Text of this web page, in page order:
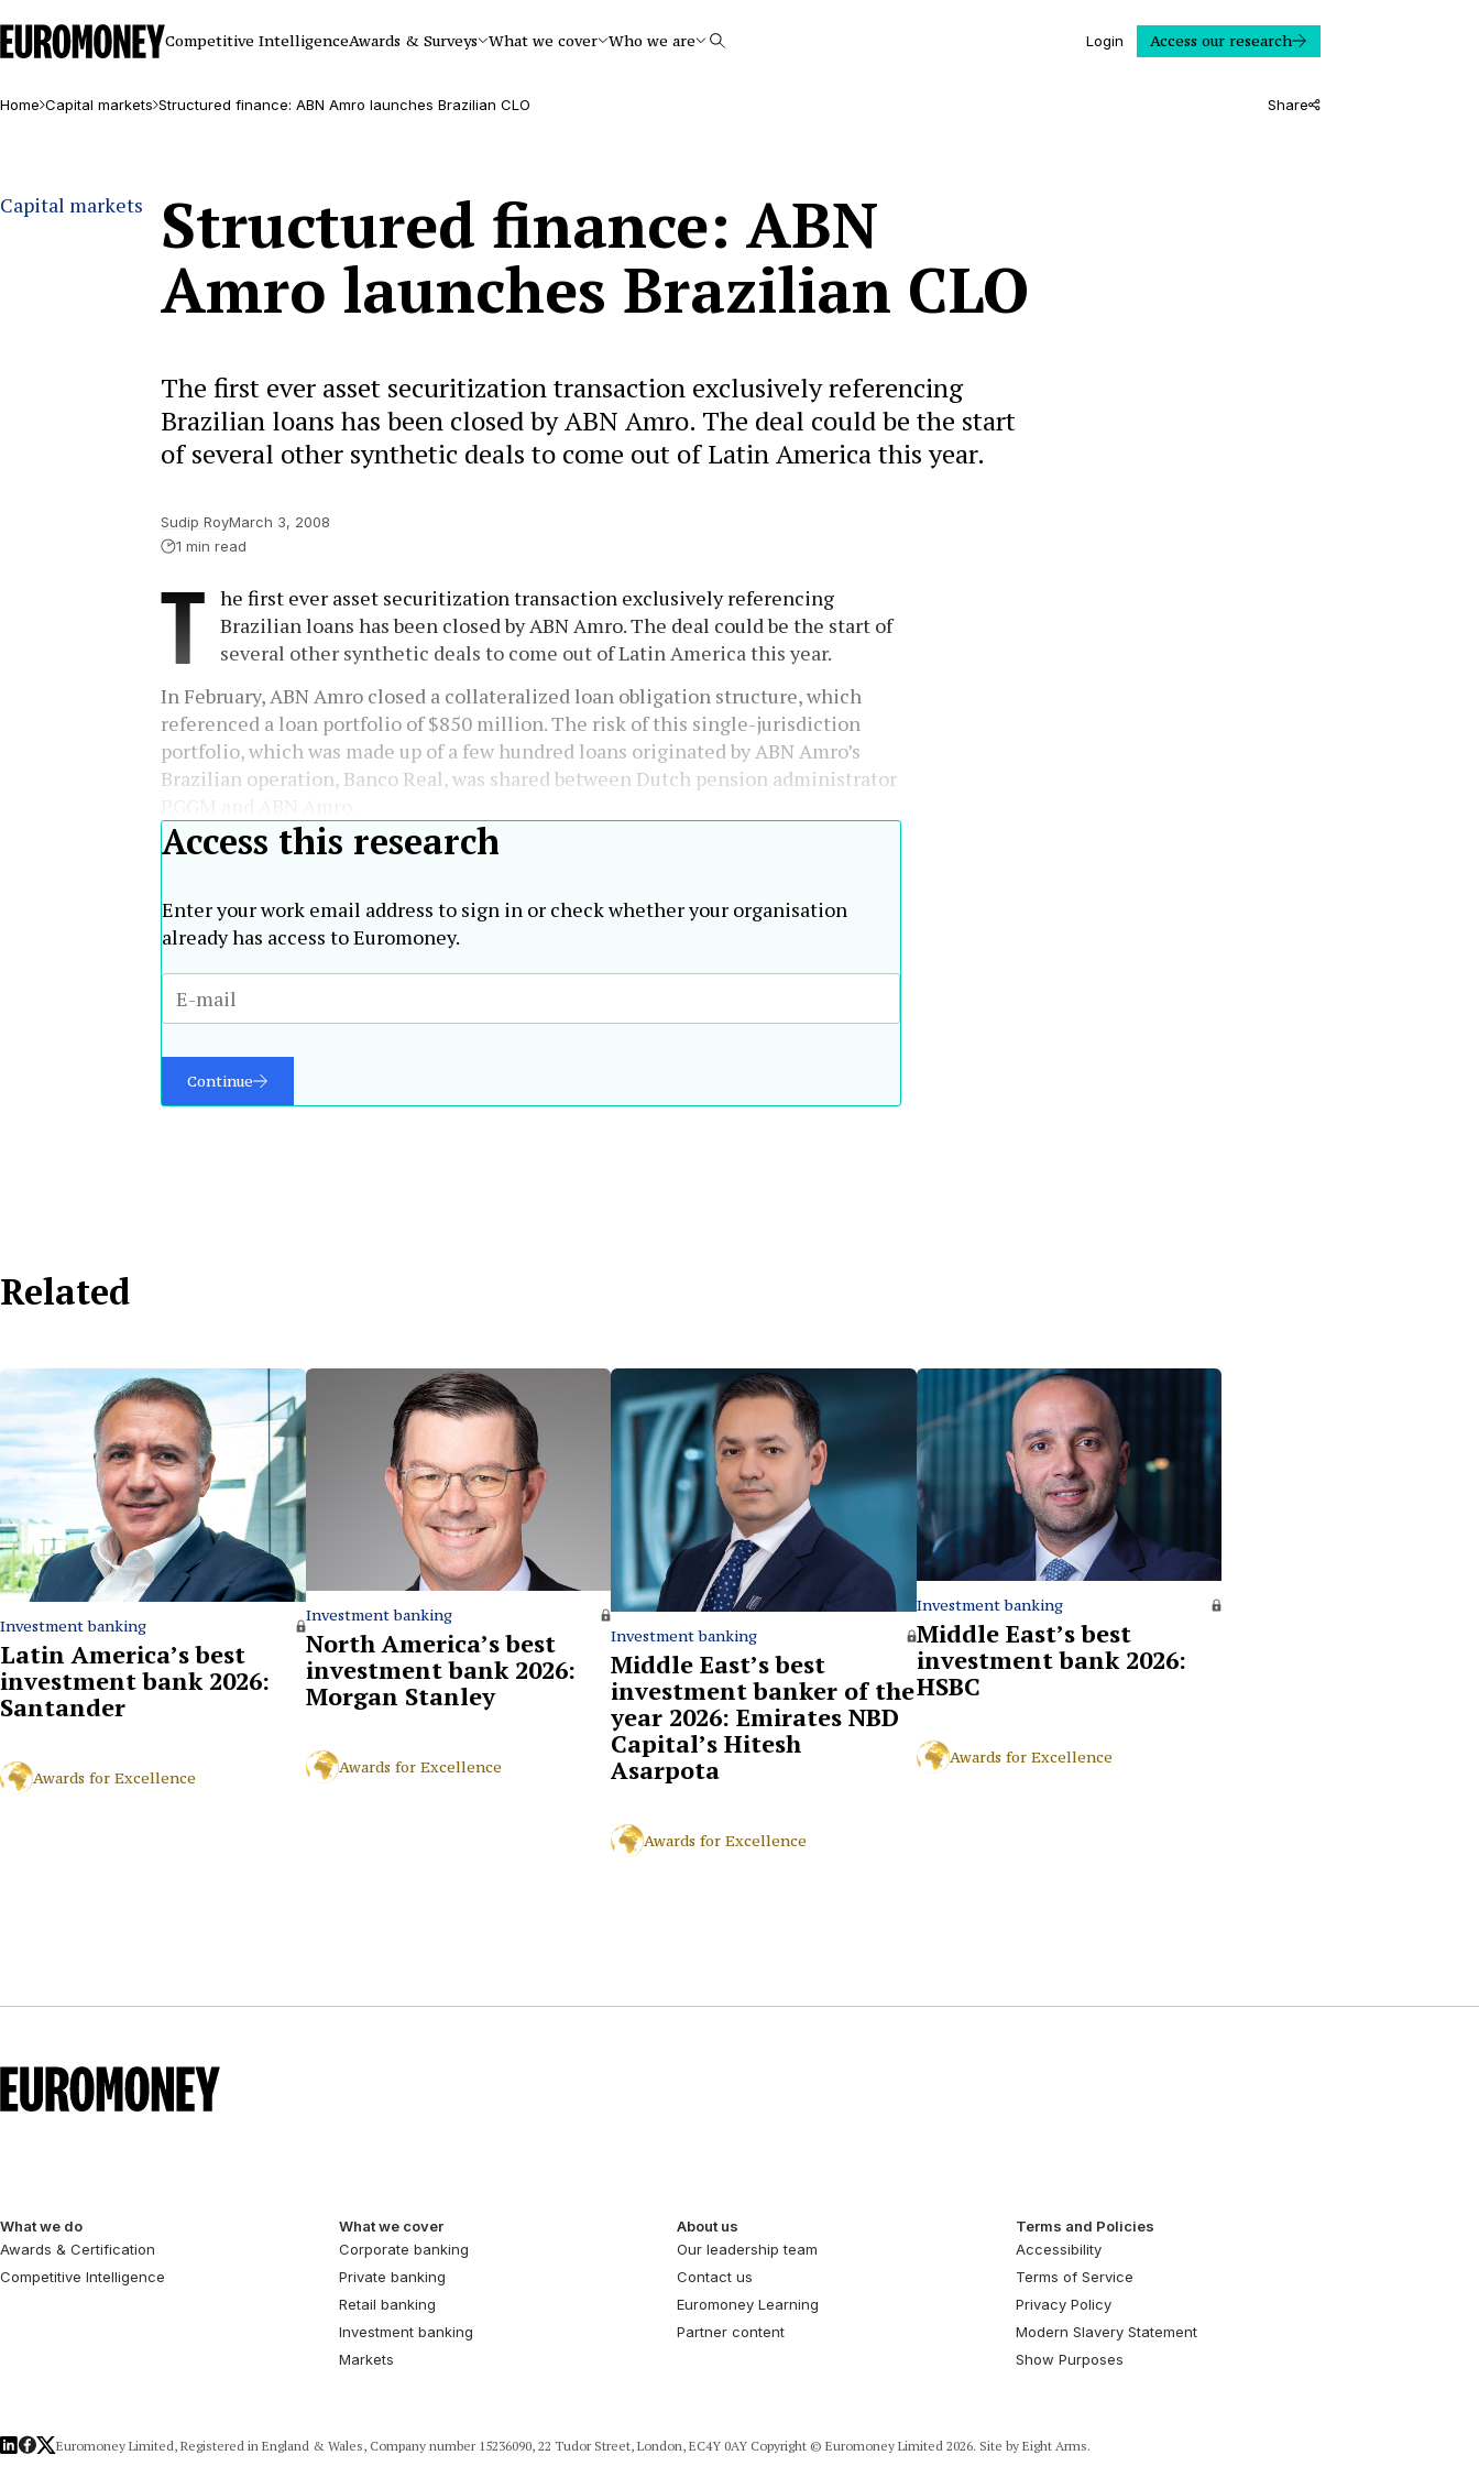
Euromoney
Competitive IntelligenceAwards & Surveys What we cover Who we are Search Login Access our research
Home Capital markets Structured finance: ABN Amro launches Brazilian CLO Share
Capital markets Structured finance: ABN
Amro launches Brazilian CLO
The first ever asset securitization transaction exclusively referencing
Brazilian loans has been closed by ABN Amro. The deal could be the start
of several other synthetic deals to come out of Latin America this year.
Sudip RoyMarch 3, 2008
1 min read
T he first ever asset securitization transaction exclusively referencing
Brazilian loans has been closed by ABN Amro. The deal could be the start of
several other synthetic deals to come out of Latin America this year.
In February, ABN Amro closed a collateralized loan obligation structure, which
referenced a loan portfolio of $850 million. The risk of this single-jurisdiction
portfolio, which was made up of a few hundred loans originated by ABN Amro’s
Brazilian operation, Banco Real, was shared between Dutch pension administrator
Access this research
Enter your work email address to sign in or check whether your organisation
already has access to Euromoney.
Continue
Related
Investment banking
Latin America’s best
investment bank 2026:
Santander
Awards for Excellence
Investment banking
North America’s best
investment bank 2026:
Morgan Stanley
Awards for Excellence
Investment banking
Middle East’s best
investment banker of the
year 2026: Emirates NBD
Capital’s Hitesh
Asarpota
Awards for Excellence
Investment banking
Middle East’s best
investment bank 2026:
HSBC
Awards for Excellence
What we do
Awards & Certification
Competitive Intelligence
What we cover
Corporate banking
Private banking
Retail banking
Investment banking
Markets
About us
Our leadership team
Contact us
Euromoney Learning
Partner content
Terms and Policies
Accessibility
Terms of Service
Privacy Policy
Modern Slavery Statement
Show Purposes
LinkedIn
Facebook
X Euromoney Limited, Registered in England & Wales, Company number 15236090, 22 Tudor Street, London, EC4Y 0AY Copyright © Euromoney Limited 2026. Site by Eight Arms.